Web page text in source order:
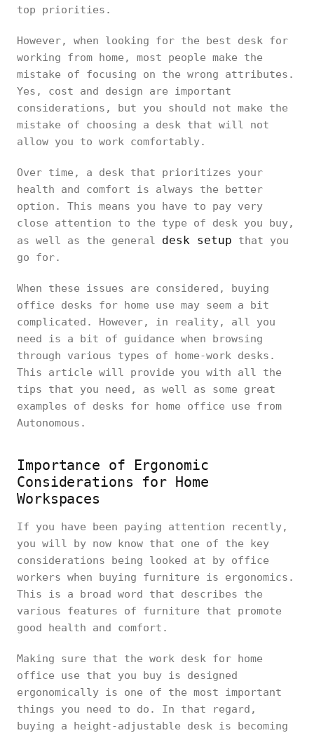
top priorities.
However, when looking for the best desk for
working from home, most people make the
mistake of focusing on the wrong attributes.
Yes, cost and design are important
considerations, but you should not make the
mistake of choosing a desk that will not
allow you to work comfortably.
Over time, a desk that prioritizes your
health and comfort is always the better
option. This means you have to pay very
close attention to the type of desk you buy,
as well as the general desk setup that you
go for.
When these issues are considered, buying
office desks for home use may seem a bit
complicated. However, in reality, all you
need is a bit of guidance when browsing
through various types of home-work desks.
This article will provide you with all the
tips that you need, as well as some great
examples of desks for home office use from
Autonomous.
Importance of Ergonomic
Considerations for Home
Workspaces
If you have been paying attention recently,
you will by now know that one of the key
considerations being looked at by office
workers when buying furniture is ergonomics.
This is a broad word that describes the
various features of furniture that promote
good health and comfort.
Making sure that the work desk for home
office use that you buy is designed
ergonomically is one of the most important
things you need to do. In that regard,
buying a height-adjustable desk is becoming